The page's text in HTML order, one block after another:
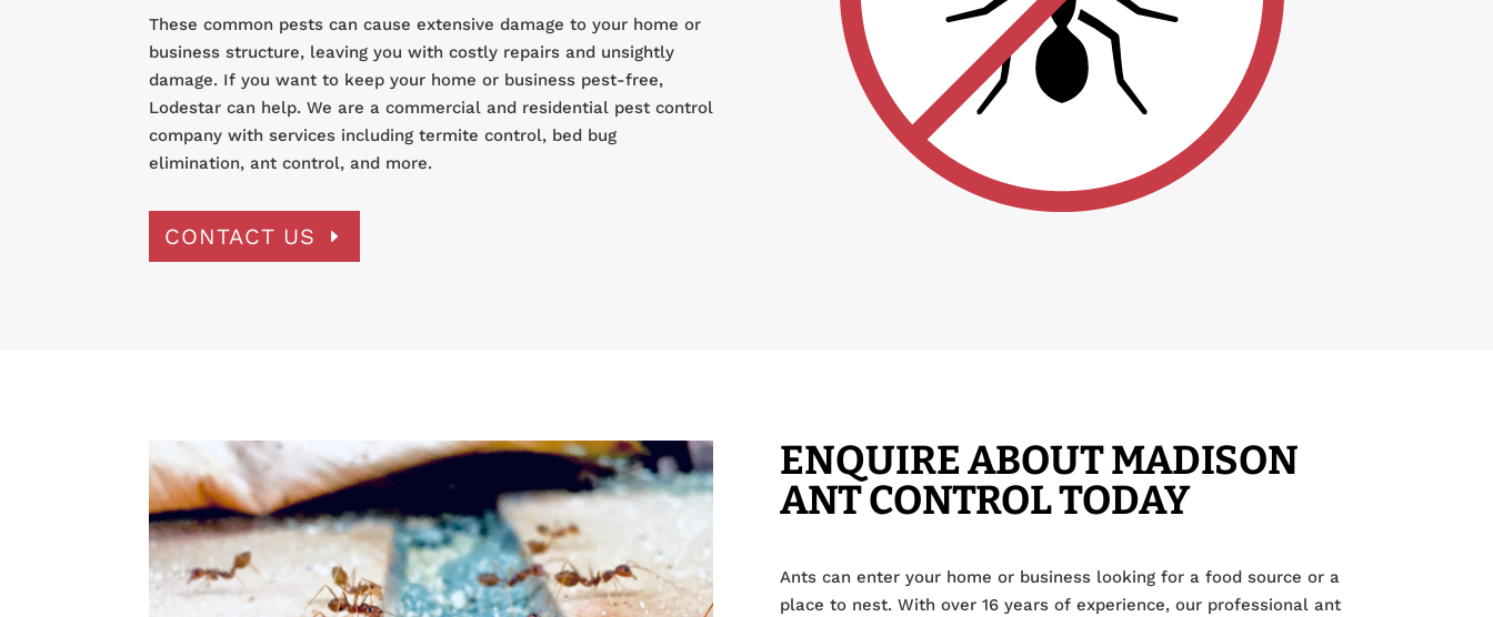
These common pests can cause extensive damage to your home or
business structure, leaving you with costly repairs and unsightly
damage. If you want to keep your home or business pest-free,
Lodestar can help. We are a commercial and residential pest control
company with services including termite control, bed bug
elimination, ant control, and more.
CONTACT US
ENQUIRE ABOUT MADISON
ANT CONTROL TODAY
Ants can enter your home or business looking for a food source or a
place to nest. With over 16 years of experience, our professional ant